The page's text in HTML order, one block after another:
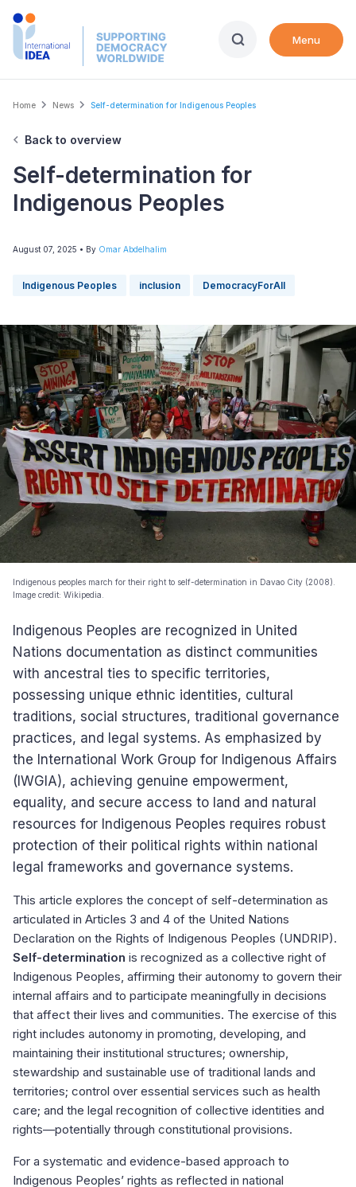
Skip
Menu
Breadcrumb
Home News Self-determination for Indigenous Peoples
Back to overview
Self-determination for
Indigenous Peoples
August 07, 2025 • By Omar Abdelhalim
Indigenous Peoples inclusion DemocracyForAll
Indigenous peoples march for their right to self-determination in Davao City (2008).
Image credit: Wikipedia.
Indigenous Peoples are recognized in United
Nations documentation as distinct communities
with ancestral ties to specific territories,
possessing unique ethnic identities, cultural
traditions, social structures, traditional governance
practices, and legal systems. As emphasized by
the International Work Group for Indigenous Affairs
(IWGIA), achieving genuine empowerment,
equality, and secure access to land and natural
resources for Indigenous Peoples requires robust
protection of their political rights within national
legal frameworks and governance systems.
This article explores the concept of self-determination as
articulated in Articles 3 and 4 of the United Nations
Declaration on the Rights of Indigenous Peoples (UNDRIP).
Self-determination is recognized as a collective right of
Indigenous Peoples, affirming their autonomy to govern their
internal affairs and to participate meaningfully in decisions
that affect their lives and communities. The exercise of this
right includes autonomy in promoting, developing, and
maintaining their institutional structures; ownership,
stewardship and sustainable use of traditional lands and
territories; control over essential services such as health
care; and the legal recognition of collective identities and
rights—potentially through constitutional provisions.
For a systematic and evidence-based approach to
Indigenous Peoples’ rights as reflected in national